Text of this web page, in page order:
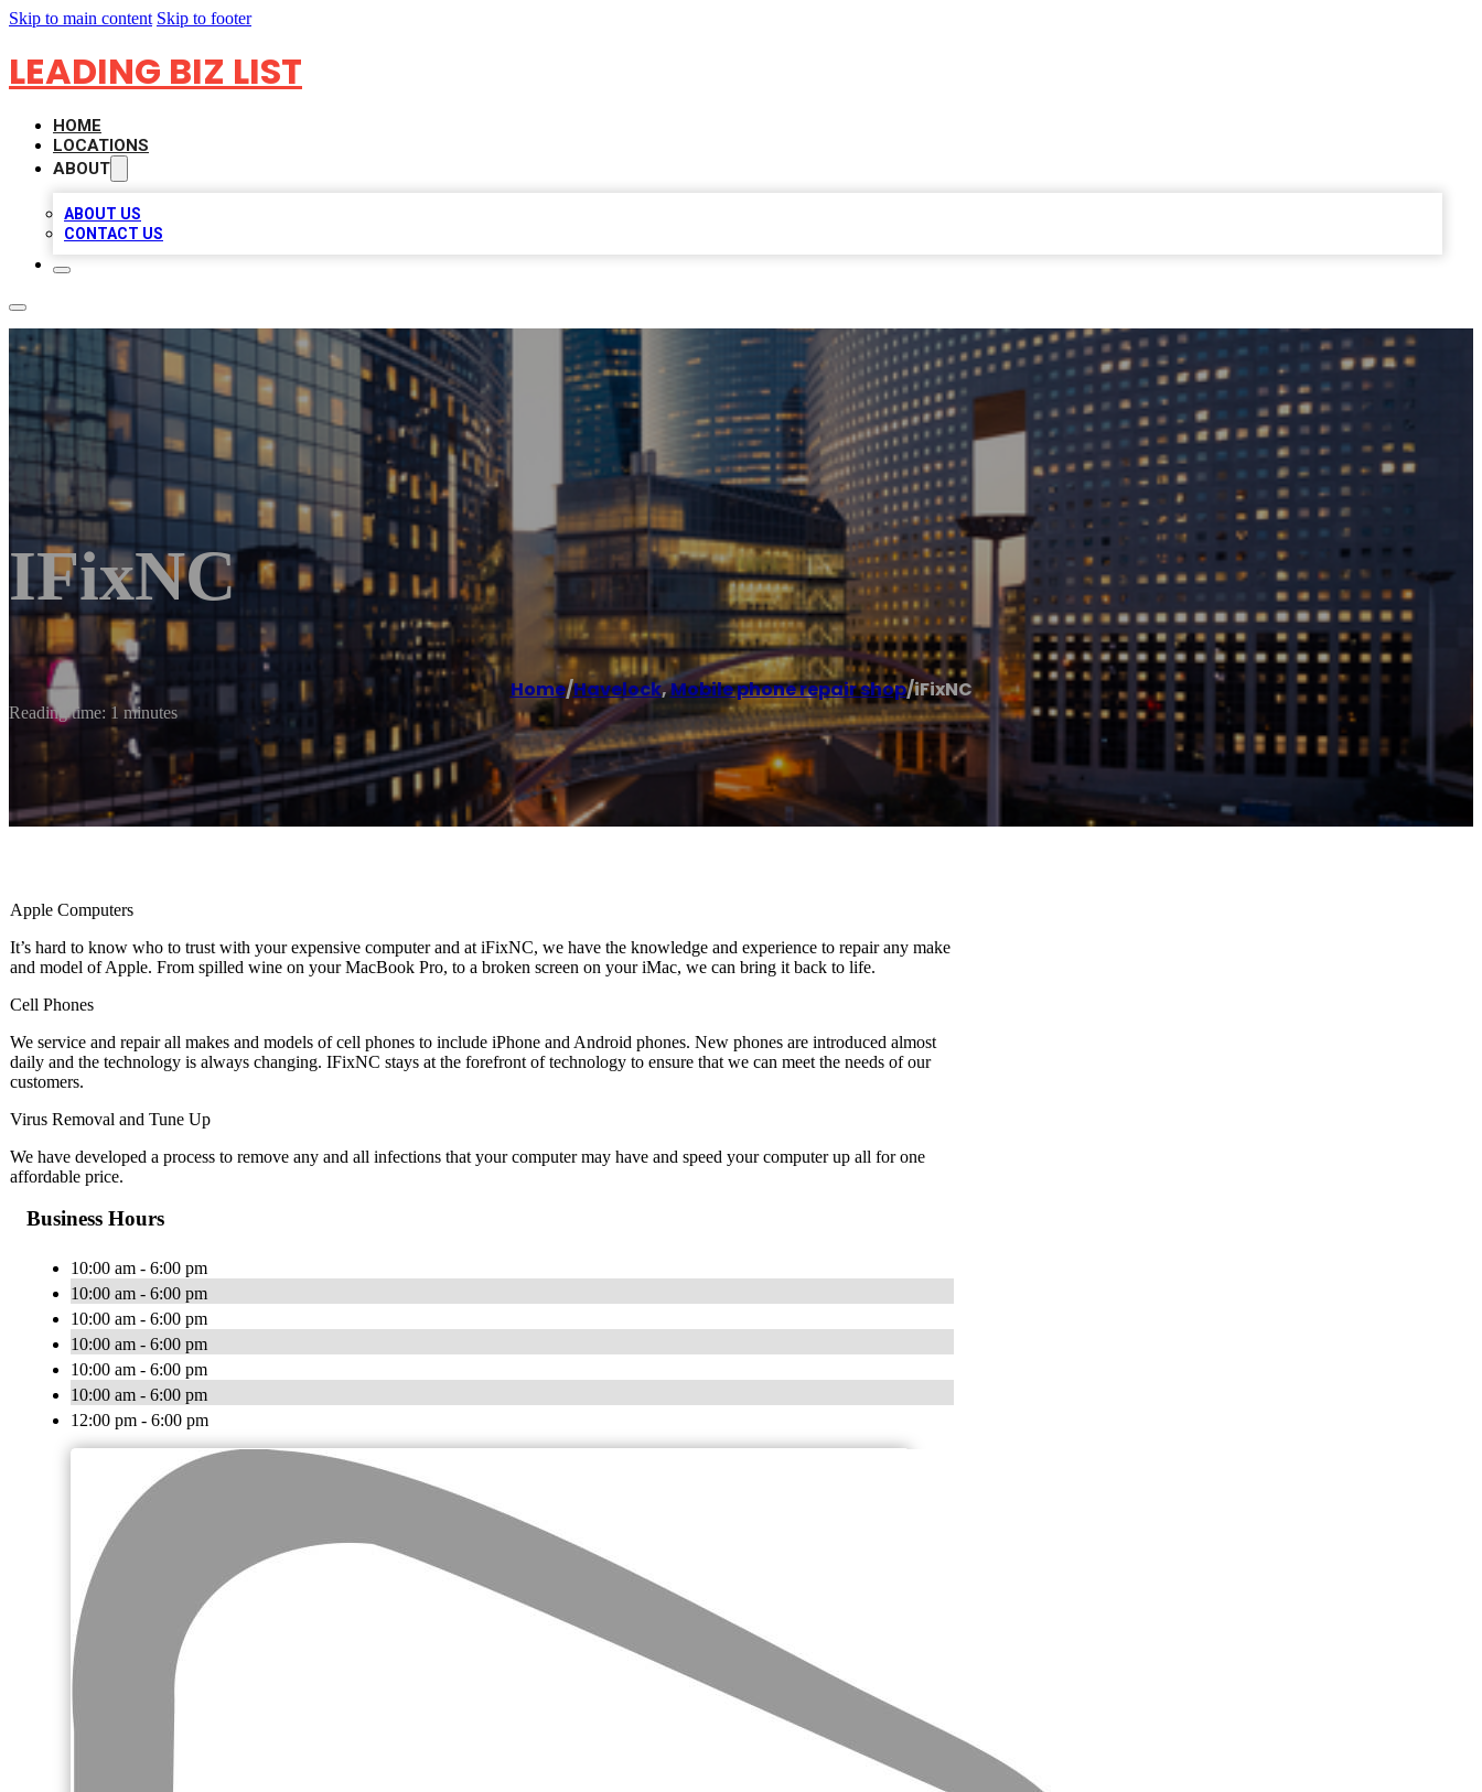
Skip to main content Skip to footer
LEADING BIZ LIST
HOME
LOCATIONS
ABOUT
ABOUT US
CONTACT US
IFixNC
Home/Havelock,Mobile phone repair shop/iFixNC
Reading time: 1 minutes
Apple Computers
It’s hard to know who to trust with your expensive computer and at iFixNC, we have the knowledge and experience to repair any make
and model of Apple. From spilled wine on your MacBook Pro, to a broken screen on your iMac, we can bring it back to life.
Cell Phones
We service and repair all makes and models of cell phones to include iPhone and Android phones. New phones are introduced almost
daily and the technology is always changing. IFixNC stays at the forefront of technology to ensure that we can meet the needs of our
customers.
Virus Removal and Tune Up
We have developed a process to remove any and all infections that your computer may have and speed your computer up all for one
affordable price.
Business Hours
10:00 am - 6:00 pm
10:00 am - 6:00 pm
10:00 am - 6:00 pm
10:00 am - 6:00 pm
10:00 am - 6:00 pm
10:00 am - 6:00 pm
12:00 pm - 6:00 pm